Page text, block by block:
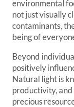
environmental
not just visually
contaminants,
being of
Beyond
positively
Natural light is
productivity,
precious